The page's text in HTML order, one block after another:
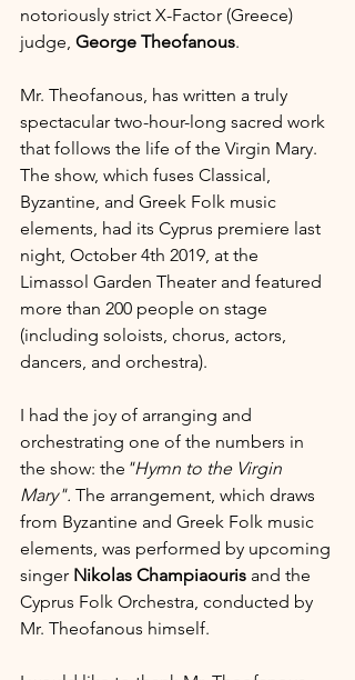
notoriously strict X-Factor (Greece)
judge, George Theofanous.
Mr. Theofanous, has written a truly
spectacular two-hour-long sacred work
that follows the life of the Virgin Mary.
The show, which fuses Classical,
Byzantine, and Greek Folk music
elements, had its Cyprus premiere last
night, October 4th 2019, at the
Limassol Garden Theater and featured
more than 200 people on stage
(including soloists, chorus, actors,
dancers, and orchestra).
I had the joy of arranging and
orchestrating one of the numbers in
the show: the "Hymn to the Virgin
Mary". The arrangement, which draws
from Byzantine and Greek Folk music
elements, was performed by upcoming
singer Nikolas Champiaouris and the
Cyprus Folk Orchestra, conducted by
Mr. Theofanous himself.